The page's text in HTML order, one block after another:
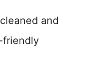
and
friendly